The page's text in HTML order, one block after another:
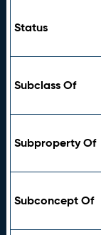
Status
Subclass Of
Subproperty Of
Subconcept Of